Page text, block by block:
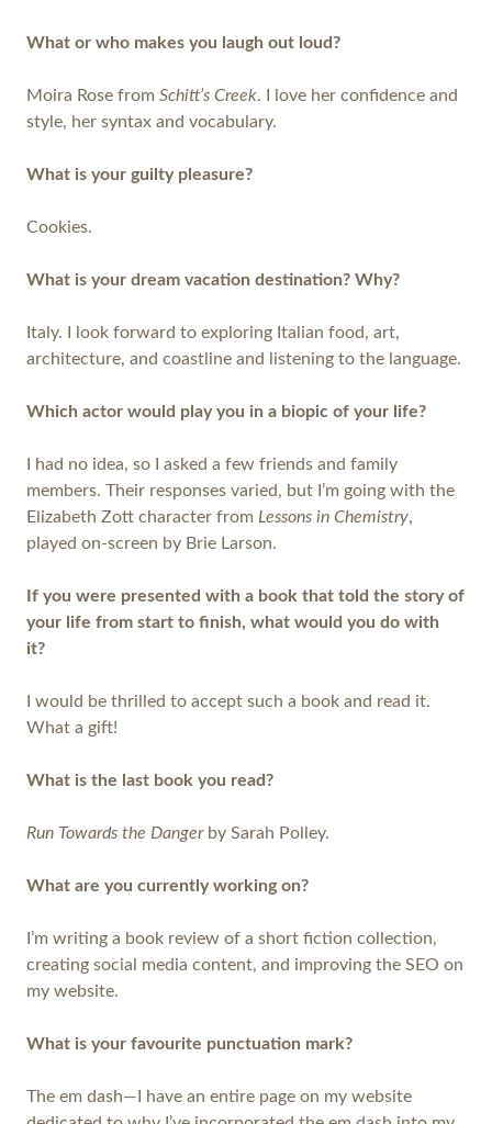
What or who makes you laugh out loud?
Moira Rose from Schitt’s Creek. I love her confidence and
style, her syntax and vocabulary.
What is your guilty pleasure?
Cookies.
What is your dream vacation destination? Why?
Italy. I look forward to exploring Italian food, art,
architecture, and coastline and listening to the language.
Which actor would play you in a biopic of your life?
I had no idea, so I asked a few friends and family
members. Their responses varied, but I’m going with the
Elizabeth Zott character from Lessons in Chemistry,
played on-screen by Brie Larson.
If you were presented with a book that told the story of
your life from start to finish, what would you do with
it?
I would be thrilled to accept such a book and read it.
What a gift!
What is the last book you read?
Run Towards the Danger by Sarah Polley.
What are you currently working on?
I’m writing a book review of a short fiction collection,
creating social media content, and improving the SEO on
my website.
What is your favourite punctuation mark?
The em dash—I have an entire page on my website